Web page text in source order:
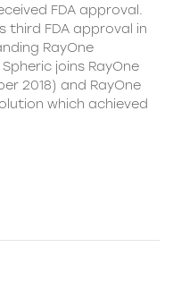
FDA approval.
third FDA approval in
RayOne
joins RayOne
2018) and RayOne
which achieved